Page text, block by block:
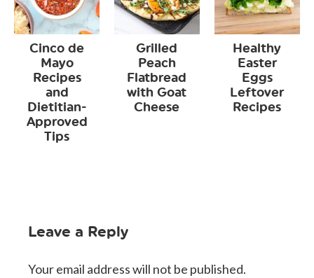
Cinco de
Mayo
Recipes
and
Dietitian-
Approved
Tips
Grilled
Peach
Flatbread
with Goat
Cheese
Healthy
Easter
Eggs
Leftover
Recipes
Leave a Reply
Your email address will not be published.